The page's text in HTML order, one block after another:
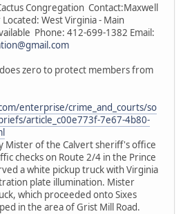
Congregation Contact:Maxwell
West Virginia - Main
Phone: 412-699-1382 Email:
zero to protect members from
enterprise/crime_and_courts/so
article_c00e773f-7e67-4b80-
Mister of the Calvert sheriff's office
checks on Route 2/4 in the Prince
a white pickup truck with Virginia
plate illumination. Mister
which proceeded onto Sixes
in the area of Grist Mill Road.